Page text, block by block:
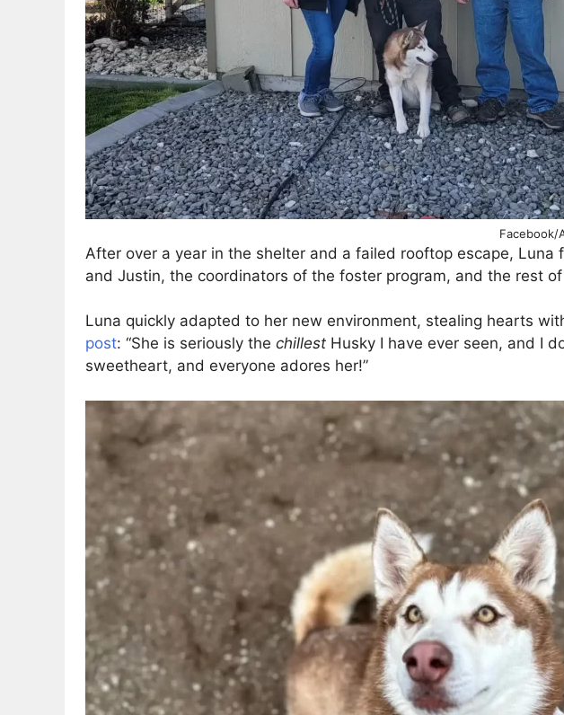
Facebook/
After over a year in the shelter and a failed rooftop escape,
and Justin, the coordinators of the foster program, and the rest
Luna quickly adapted to her new environment, stealing hearts
post: “She is seriously the chillest Husky I have ever seen, and I
sweetheart, and everyone adores her!”